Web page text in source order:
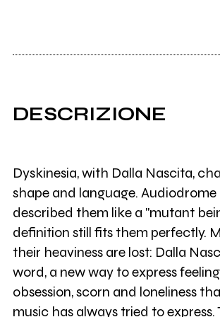
DESCRIZIONE
Dyskinesia, with Dalla Nascita,
shape and language. Audiodrome
described them like a "mutant
definition still fits them perfectly.
their heaviness are lost: Dalla
word, a new way to express
obsession, scorn and loneliness
music has always tried to express.